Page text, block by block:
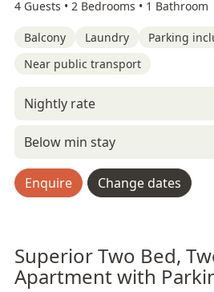
4 Guests • 2 Bedrooms • 1 Bathroom
Balcony Laundry
Parking
Near public transport
Nightly rate
Below min stay
Enquire Change dates
Superior Two Bed,
Apartment with